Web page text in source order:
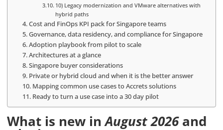
10) Legacy modernization and VMware alternatives with
hybrid paths
Cost and FinOps KPI pack for Singapore teams
Governance, data residency, and compliance for Singapore
Adoption playbook from pilot to scale
Architectures at a glance
Singapore buyer considerations
Private or hybrid cloud and when it is the better answer
Mapping common use cases to Accrets solutions
Ready to turn a use case into a 30 day pilot
What is new inAugust 2026and